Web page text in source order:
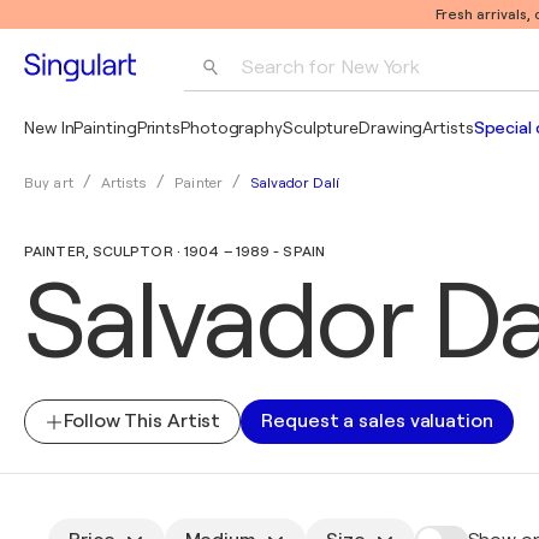
Fresh
Search for New York
New InPaintingPrintsPhotographySculptureDrawingArtistsSpecial
Buy art Artists Painter Salvador Dalí
PAINTER, SCULPTOR · 1904 – 1989 - SPAIN
Salvador
Follow This Artist Request a sales valuation